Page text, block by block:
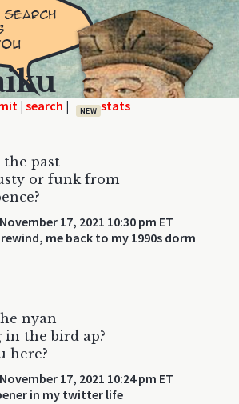
| | NEW
past
or funk from
November 17, 2021 10:30 pm ET
me back to my 1990s dorm
nyan
the bird ap?
here?
November 17, 2021 10:24 pm ET
in my twitter life